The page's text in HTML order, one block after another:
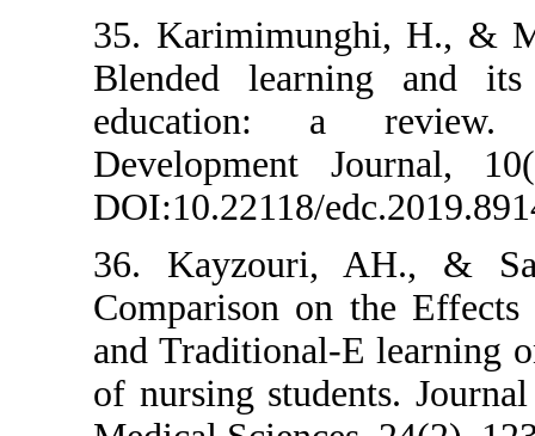
35.
Blended
education:
Development
DOI:10.22118/
36. Kayzouri,
Comparison
and Traditional-
of nursing